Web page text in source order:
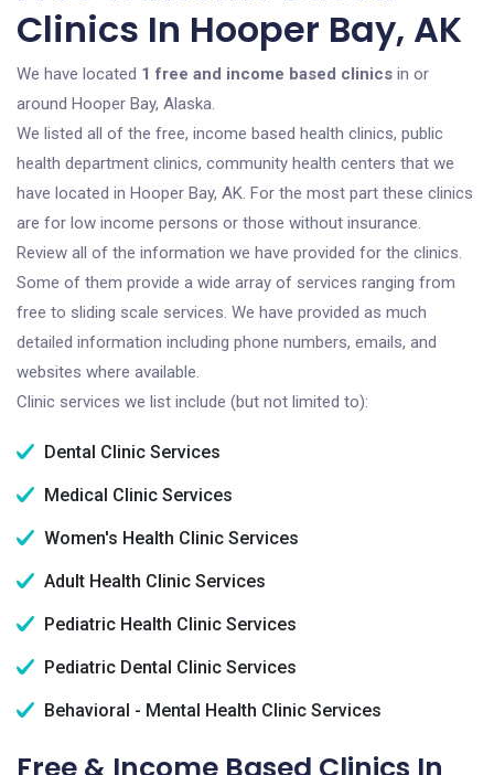
Clinics In Hooper Bay, AK
We have located 1 free and income based clinics in or
around Hooper Bay, Alaska.
We listed all of the free, income based health clinics, public
health department clinics, community health centers that we
have located in Hooper Bay, AK. For the most part these clinics
are for low income persons or those without insurance.
Review all of the information we have provided for the clinics.
Some of them provide a wide array of services ranging from
free to sliding scale services. We have provided as much
detailed information including phone numbers, emails, and
websites where available.
Clinic services we list include (but not limited to):
Dental Clinic Services
Medical Clinic Services
Women's Health Clinic Services
Adult Health Clinic Services
Pediatric Health Clinic Services
Pediatric Dental Clinic Services
Behavioral - Mental Health Clinic Services